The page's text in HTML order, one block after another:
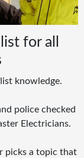
for all
knowledge.
police checked
Electricians.
picks a topic that